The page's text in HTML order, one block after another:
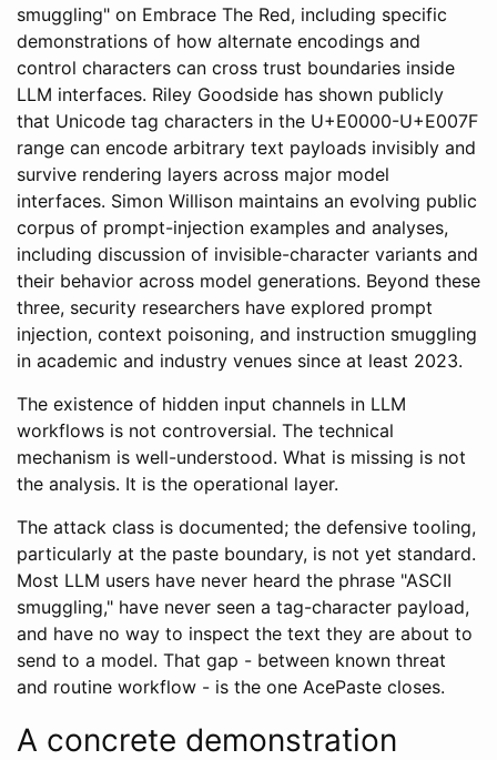
smuggling" on Embrace The Red, including specific
demonstrations of how alternate encodings and
control characters can cross trust boundaries inside
LLM interfaces. Riley Goodside has shown publicly
that Unicode tag characters in the U+E0000-U+E007F
range can encode arbitrary text payloads invisibly and
survive rendering layers across major model
interfaces. Simon Willison maintains an evolving public
corpus of prompt-injection examples and analyses,
including discussion of invisible-character variants and
their behavior across model generations. Beyond these
three, security researchers have explored prompt
injection, context poisoning, and instruction smuggling
in academic and industry venues since at least 2023.
The existence of hidden input channels in LLM
workflows is not controversial. The technical
mechanism is well-understood. What is missing is not
the analysis. It is the operational layer.
The attack class is documented; the defensive tooling,
particularly at the paste boundary, is not yet standard.
Most LLM users have never heard the phrase "ASCII
smuggling," have never seen a tag-character payload,
and have no way to inspect the text they are about to
send to a model. That gap - between known threat
and routine workflow - is the one AcePaste closes.
A concrete demonstration